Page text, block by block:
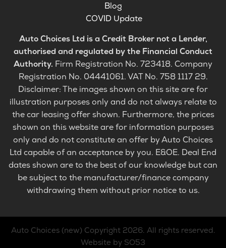
Blog
COVID Update
Auto Choices Ltd is a Credit Broker not a Lender,
authorised and regulated by the Financial Conduct
Authority. Firm Registration No. 723418. Company
Registration No. 04441061. VAT No. 758 1117 29.
Disclaimer: The images shown on this site are for
illustration purposes only and do not always relate to
the car leasing offer shown. Furthermore, the prices
shown on this website are for information purposes
only and do not constitute an offer by Auto Choices
Ltd capable of an acceptance by you. E&OE. Deal End
dates shown are to the best of our knowledge but can
be subject to the manufacturer/finance company
withdrawing them without prior notice to us.
Auto Choices (new) Copyright 2026. All rights reserved.
Website by SO53